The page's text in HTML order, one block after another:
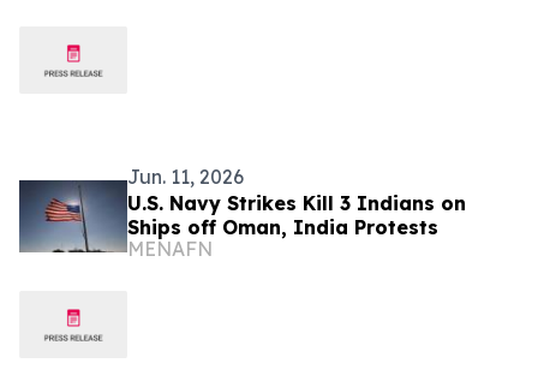
Jun. 11, 2026
U.S. Navy Strikes Kill 3 Indians on
Ships off Oman, India Protests
MENAFN